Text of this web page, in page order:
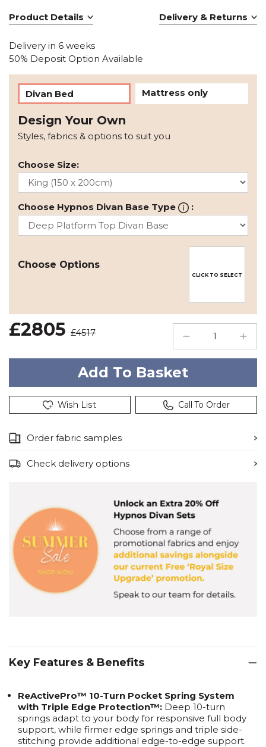
Product Details Delivery & Returns
Delivery in 6 weeks
50% Deposit Option Available
Divan Bed Mattress only
Design Your Own
Styles, fabrics & options to suit you
Choose Size:
Choose Hypnos Divan Base Type :
Choose Options
CLICK TO SELECT
£2805 £4517
Wish List Call To Order
Order fabric samples
Check delivery options
Key Features & Benefits
ReActivePro™ 10-Turn Pocket Spring System
with Triple Edge Protection™: Deep 10-turn
springs adapt to your body for responsive full body
support, while firmer edge springs and triple side-
stitching provide additional edge-to-edge support.